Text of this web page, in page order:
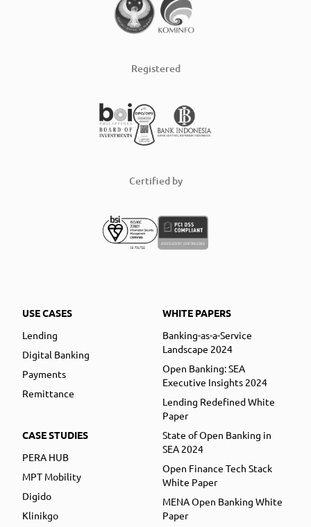
Registered
Certified by
USE CASES
Lending
Digital Banking
Payments
Remittance
CASE STUDIES
PERA HUB
MPT Mobility
Digido
Klinikgo
WHITE PAPERS
Banking-as-a-Service
Landscape 2024
Open Banking: SEA
Executive Insights 2024
Lending Redefined White
Paper
State of Open Banking in
SEA 2024
Open Finance Tech Stack
White Paper
MENA Open Banking White
Paper